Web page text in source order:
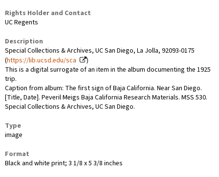
Rights Holder and Contact
UC Regents
Description
Special Collections & Archives, UC San Diego, La Jolla, 92093-0175
(https://lib.ucsd.edu/sca
)
This is a digital surrogate of an item in the album documenting the 1925
trip.
Caption from album: The first sign of Baja California. Near San Diego.
[Title, Date]. Peveril Meigs Baja California Research Materials. MSS 530.
Special Collections & Archives, UC San Diego.
Type
image
Format
Black and white print; 3 1/8 x 5 3/8 inches